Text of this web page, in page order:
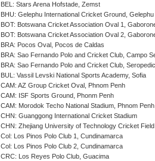
BEL: Stars Arena Hofstade, Zemst
BHU: Gelephu International Cricket Ground, Gelephu
BOT: Botswana Cricket Association Oval 1,
BOT: Botswana Cricket Association Oval 2,
BRA: Pocos Oval, Pocos de Caldas
BRA: Sao Fernando Polo and Cricket Club, Campo
BRA: Sao Fernando Polo and Cricket Club,
BUL: Vassil Levski National Sports Academy, Sofia
CAM: AZ Group Cricket Oval, Phnom Penh
CAM: ISF Sports Ground, Phonm Penh
CAM: Morodok Techo National Stadium, Phnom Penh
CHN: Guanggong International Cricket Stadium
CHN: Zhejiang University of Technology Cricket
Col: Los Pinos Polo Club 1, Cundinamarca
Col: Los Pinos Polo Club 2, Cundinamarca
CRC: Los Reyes Polo Club, Guacima